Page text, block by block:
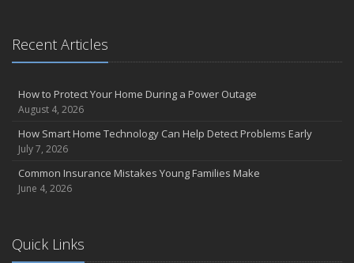
Recent Articles
How to Protect Your Home During a Power Outage
August 4, 2026
How Smart Home Technology Can Help Detect Problems Early
July 7, 2026
Common Insurance Mistakes Young Families Make
June 4, 2026
Quick Links